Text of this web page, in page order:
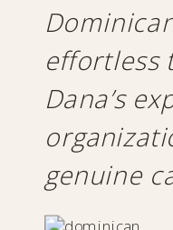
effortless
Dana’s
genuine